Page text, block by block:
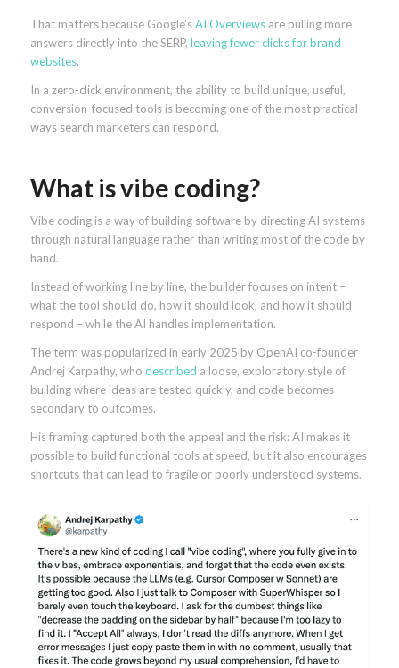
That matters because Google’sAI Overviewsare pulling more
answers directly into the SERP, leaving fewer clicks for brand
websites.
In a zero-click environment, the ability to build unique, useful,
conversion-focused tools is becoming one of the most practical
ways search marketers can respond.
What is vibe coding?
Vibe coding is a way of building software by directing AI systems
through natural language rather than writing most of the code by
hand.
Instead of working line by line, the builder focuses on intent –
what the tool should do, how it should look, and how it should
respond – while the AI handles implementation.
The term was popularized in early 2025 by OpenAI co-founder
Andrej Karpathy, who described a loose, exploratory style of
building where ideas are tested quickly, and code becomes
secondary to outcomes.
His framing captured both the appeal and the risk: AI makes it
possible to build functional tools at speed, but it also encourages
shortcuts that can lead to fragile or poorly understood systems.